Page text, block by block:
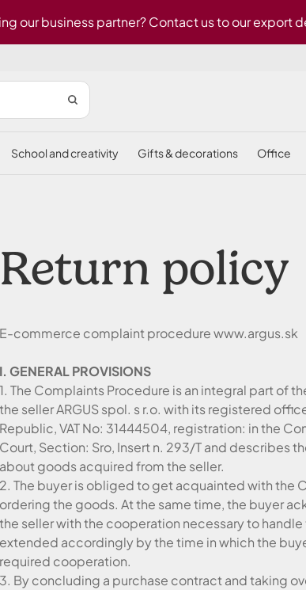
our business partner? Contact us to our export
school and creativity gifts & decorations office
Return policy
E-commerce complaint procedure www.argus.sk
I. GENERAL PROVISIONS
1. The Complaints Procedure is an integral part of
the seller ARGUS spol. s r.o. with its registered
Republic, VAT No: 31444504, registration: in the
Court, Section: Sro, Insert n. 293/T and describes
about goods acquired from the seller.
2. The buyer is obliged to get acquainted with the
ordering the goods. At the same time, the buyer
the seller with the cooperation necessary to
extended accordingly by the time in which the
required cooperation.
3. By concluding a purchase contract and taking